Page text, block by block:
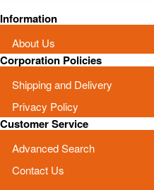
Information
About Us
Corporation Policies
Shipping and Delivery
Privacy Policy
Customer Service
Advanced Search
Contact Us